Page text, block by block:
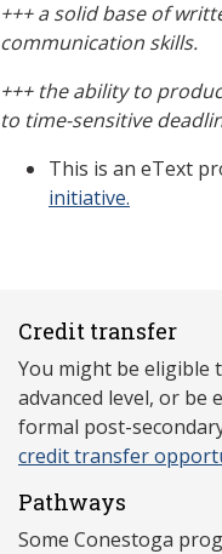
+++a solid base of
communication skills.
+++ theability to
to time-sensitive
This is an eText
initiative.
Credit transfer
You might be eligible
advanced level, or be
formal post-
credit transfer
Pathways
Some Conestoga